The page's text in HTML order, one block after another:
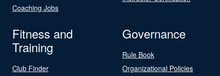
Coaching Jobs
Fitness and
Training
Club Finder
Governance
Rule Book
Organizational Policies